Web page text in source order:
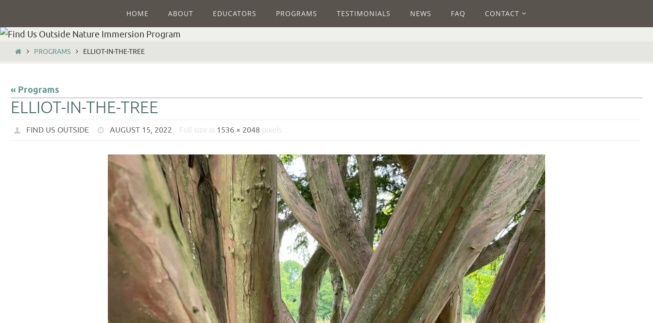
HOME ABOUT EDUCATORS PROGRAMS TESTIMONIALS NEWS FAQ CONTACT
PROGRAMS ELLIOT-IN-THE-TREE
« Programs
ELLIOT-IN-THE-TREE
FIND US OUTSIDE AUGUST 15, 2022 Full size is 1536 × 2048 pixels